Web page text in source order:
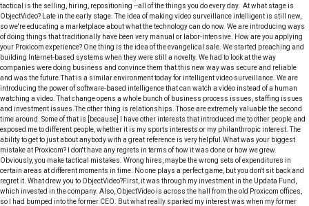
tactical is the selling, hiring, repositioning --all of the things you do every day. At what stage is
ObjectVideo? Late in the early stage. The idea of making video surveillance intelligent is still new,
so we're educating a marketplace about what the technology can do now. We are introducing ways
of doing things that traditionally have been very manual or labor-intensive. How are you applying
your Proxicom experience? One thing is the idea of the evangelical sale. We started preaching and
building Internet-based systems when they were still a novelty. We had to look at the way
companies were doing business and convince them that this new way was secure and reliable
and was the future.That is a similar environment today for intelligent video surveillance. We are
introducing the power of software-based intelligence that can watch a video instead of a human
watching a video. That change opens a whole bunch of business process issues, staffing issues
and investment issues.The other thing is relationships. Those are extremely valuable the second
time around. Some of that is [because] I have other interests that introduced me to other people and
exposed me to different people, whether it is my sports interests or my philanthropic interest. The
ability to get to just about anybody with a great reference is very helpful.What was your biggest
mistake at Proxicom? I don't have any regrets in terms of how it was done or how we grew.
Obviously, you make tactical mistakes. Wrong hires, maybe the wrong sets of expenditures in
certain areas at different moments in time. No one plays a perfect game, but you don't sit back and
regret it. What drew you to ObjectVideo?First, it was through my investment in the Updata Fund,
which invested in the company. Also, ObjectVideo is across the hall from the old Proxicom offices,
so I had bumped into the former CEO. But what really sparked my interest was when my former